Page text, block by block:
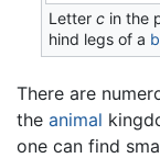
Letterc in the
hind legs of a
There are
the animal
one can find